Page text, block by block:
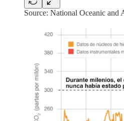
Source: National Oceanic